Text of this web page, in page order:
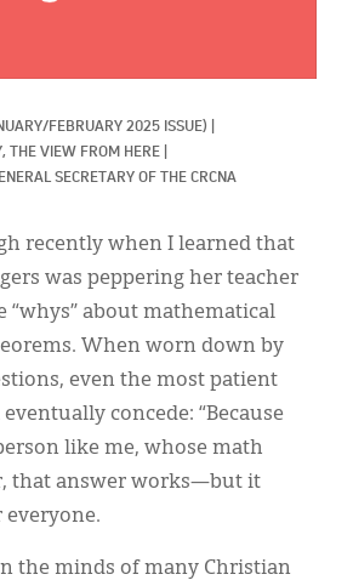
FEBRUARY 2025 ISSUE)
THE VIEW FROM HERE
SECRETARY OF THE CRCNA
recently when I learned that
was peppering her teacher
about mathematical
When worn down by
even the most patient
concede: “Because
like me, whose math
that answer works—but it
everyone.
the minds of many Christian